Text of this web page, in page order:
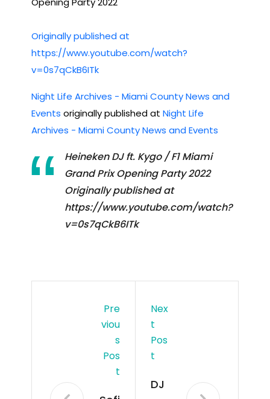
Originally published at
https://www.youtube.com/watch?
v=0s7qCkB6ITk
Night Life Archives - Miami County News and
Events originally published at Night Life
Archives - Miami County News and Events
Heineken DJ ft. Kygo / F1 Miami
Grand Prix Opening Party 2022
Originally published at
https://www.youtube.com/watch?
v=0s7qCkB6ITk
Pre
Viou
S
Pos
T
Nex
T
Pos
T
DJ